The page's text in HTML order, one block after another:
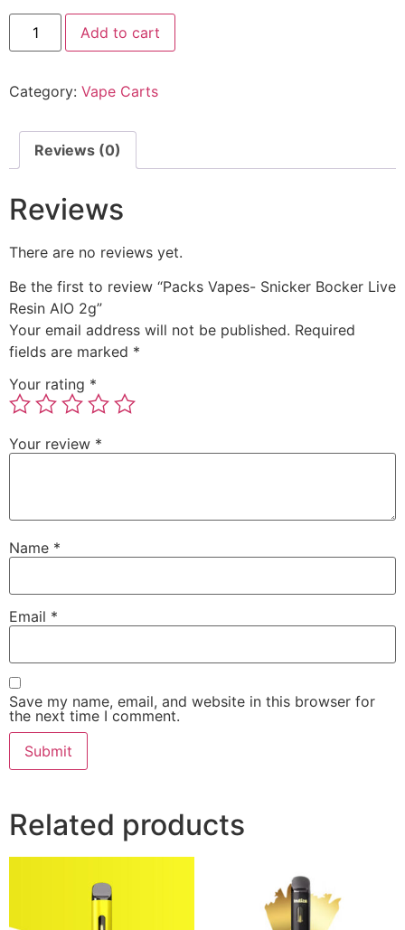
Add to cart
Category: Vape Carts
Reviews (0)
Reviews
There are no reviews yet.
Be the first to review “Packs Vapes- Snicker Bocker Live
Resin AIO 2g”
Your email address will not be published. Required
fields are marked *
Your rating *
Your review *
Name *
Email *
Save my name, email, and website in this browser for
the next time I comment.
Related products